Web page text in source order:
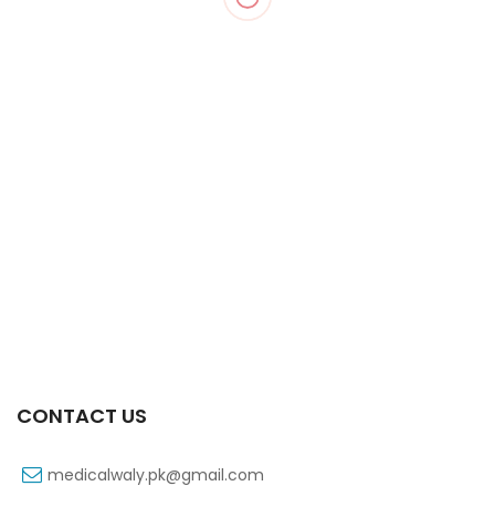
CONTACT US
medicalwaly.pk@gmail.com